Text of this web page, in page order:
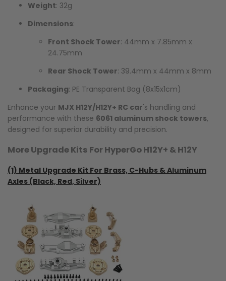
Weight: 32g
Dimensions:
Front Shock Tower: 44mm x 7.85mm x
24.75mm
Rear Shock Tower: 39.4mm x 44mm x 8mm
Packaging: PE Transparent Bag (8x15x1cm)
Enhance your MJX H12Y/H12Y+ RC car's handling and
performance with these 6061 aluminum shock towers,
designed for superior durability and precision.
More Upgrade Kits For HyperGo H12Y+ & H12Y
(1) Metal Upgrade Kit For Brass, C-Hubs & Aluminum
Axles (Black, Red, Silver)